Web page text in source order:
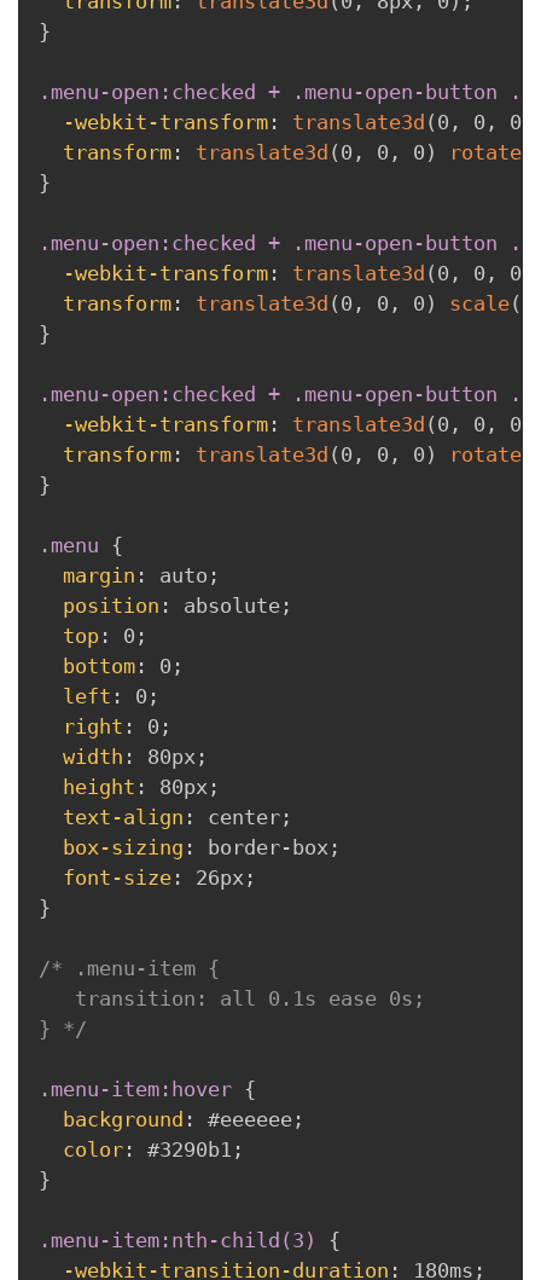
}
.menu-open:checked + .menu-open-button
-webkit-transform : translate3d ( 0 , 0 , 0
transform : translate3d ( 0 , 0 , 0 ) rotate
}
.menu-open:checked + .menu-open-button
-webkit-transform : translate3d ( 0 , 0 , 0
transform : translate3d ( 0 , 0 , 0 ) scale(
}
.menu-open:checked + .menu-open-button
-webkit-transform : translate3d ( 0 , 0 , 0
transform : translate3d ( 0 , 0 , 0 ) rotate
}
.menu {
margin : auto ;
position : absolute ;
top : 0 ;
bottom : 0 ;
left : 0 ;
right : 0 ;
width : 80px ;
height : 80px ;
text-align : center ;
box-sizing : border-box ;
font-size : 26px ;
}
/* .menu-item {
   transition: all 0.1s ease 0s;
} */
.menu-item:hover {
background : #eeeeee ;
color : #3290b1 ;
}
.menu-item:nth-child(3)
{
-webkit-transition-duration : 180ms ;